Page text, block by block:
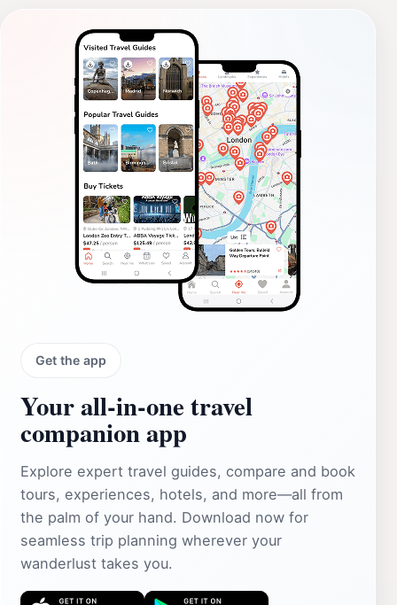
Get the app
Your all‑in‑one travel
companion app
Explore expert travel guides, compare and book
tours, experiences, hotels, and more—all from
the palm of your hand. Download now for
seamless trip planning wherever your
wanderlust takes you.